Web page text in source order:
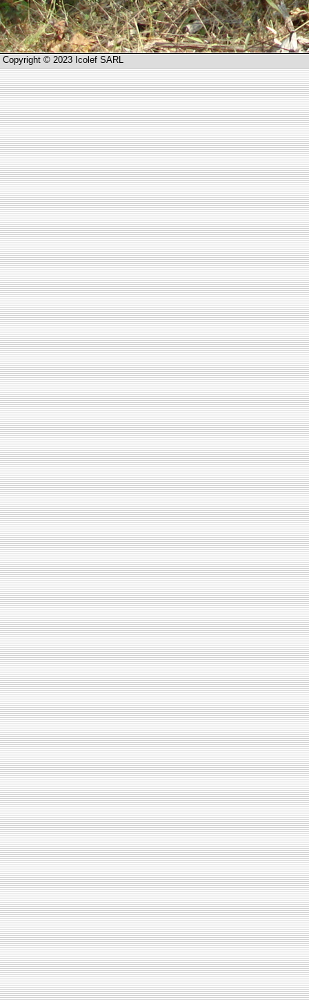
Copyright © 2023 Icolef SARL